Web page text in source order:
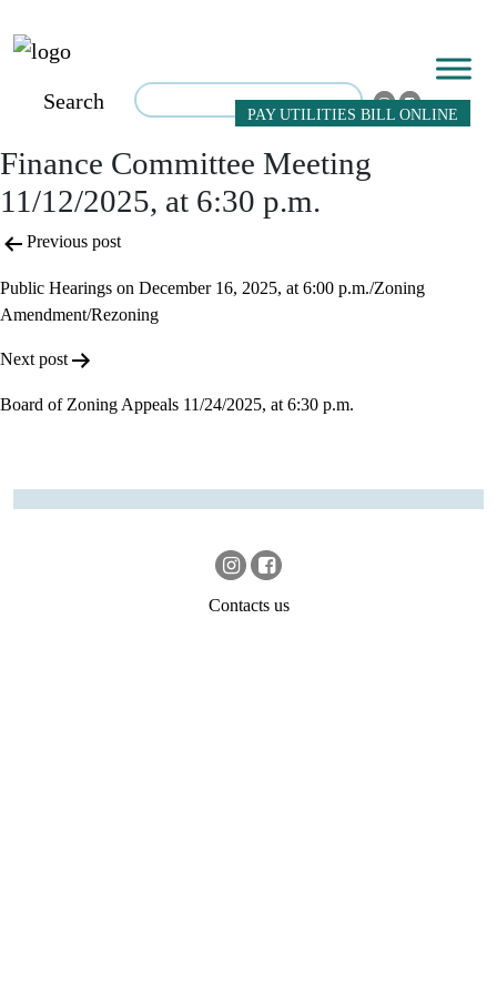
PAY UTILITIES BILL ONLINE
Search
Finance Committee Meeting
11/12/2025, at 6:30 p.m.
Post
navigation
Previous post
Public Hearings on December 16, 2025, at 6:00 p.m./Zoning
Amendment/Rezoning
Next post
Board of Zoning Appeals 11/24/2025, at 6:30 p.m.
Contacts us